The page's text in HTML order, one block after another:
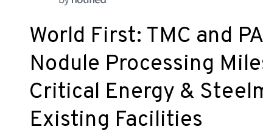
World First: TMC and
Nodule Processing
Critical Energy &
Existing Facilities